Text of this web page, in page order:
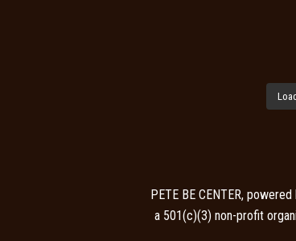
PETE BE CENTER,
a 501(c)(3) non-profit